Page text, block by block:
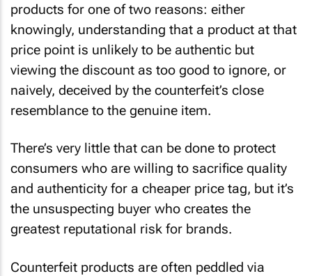
products for one of two reasons: either
knowingly, understanding that a product at that
price point is unlikely to be authentic but
viewing the discount as too good to ignore, or
naively, deceived by the counterfeit’s close
resemblance to the genuine item.
There’s very little that can be done to protect
consumers who are willing to sacrifice quality
and authenticity for a cheaper price tag, but it’s
the unsuspecting buyer who creates the
greatest reputational risk for brands.
Counterfeit products are often peddled via